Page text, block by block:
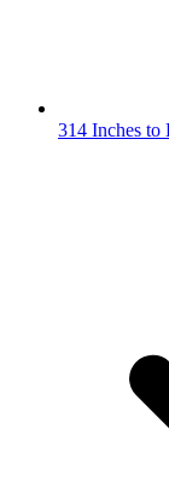
314 Inches to